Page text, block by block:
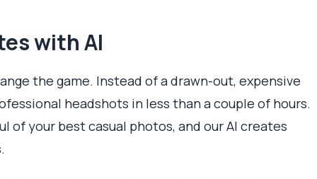
with AI
the game. Instead of a drawn-out, expensive
headshots in less than a couple of hours.
of your best casual photos, and our AI creates